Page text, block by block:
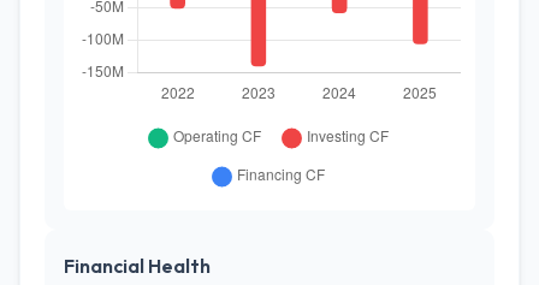
Financial Health